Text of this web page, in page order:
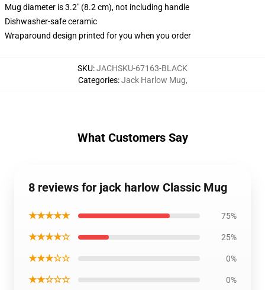
Mug diameter is 3.2" (8.2 cm), not including handle
Dishwasher-safe ceramic
Wraparound design printed for you when you order
SKU:JACHSKU-67163-BLACK
Categories:Jack Harlow Mug,
What Customers Say
8 reviews for jack harlow Classic Mug
★★★★★ 75%
★★★★☆ 25%
★★★☆☆ 0%
★★☆☆☆ 0%